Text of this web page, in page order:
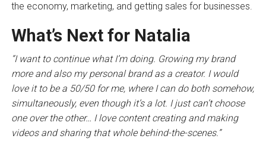
the economy, marketing, and getting sales for businesses.
What’s Next for Natalia
“I want to continue what I’m doing. Growing my brand
more and also my personal brand as a creator. I would
love it to be a 50/50 for me, where I can do both somehow,
simultaneously, even though it’s a lot. I just can’t choose
one over the other… I love content creating and making
videos and sharing that whole behind-the-scenes.”